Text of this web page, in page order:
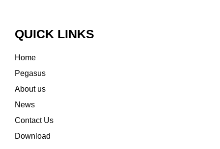
QUICK LINKS
Home
Pegasus
About us
News
Contact Us
Download